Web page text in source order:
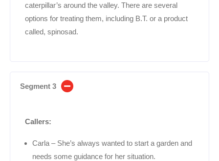
caterpillar’s around the valley. There are several
options for treating them, including B.T. or a product
called, spinosad.
Segment 3
Callers:
Carla – She’s always wanted to start a garden and
needs some guidance for her situation.